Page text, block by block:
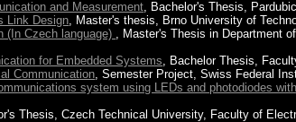
and Measurement , Bachelor's Thesis,
Link Design , Master's thesis, Brno University of
(In Czech language)
, Master's Thesis in Department
for Embedded Systems , Bachelor Thesis,
Communication , Semester Project, Swiss Federal
system using LEDs and photodiodes
Thesis, Czech Technical University, Faculty of